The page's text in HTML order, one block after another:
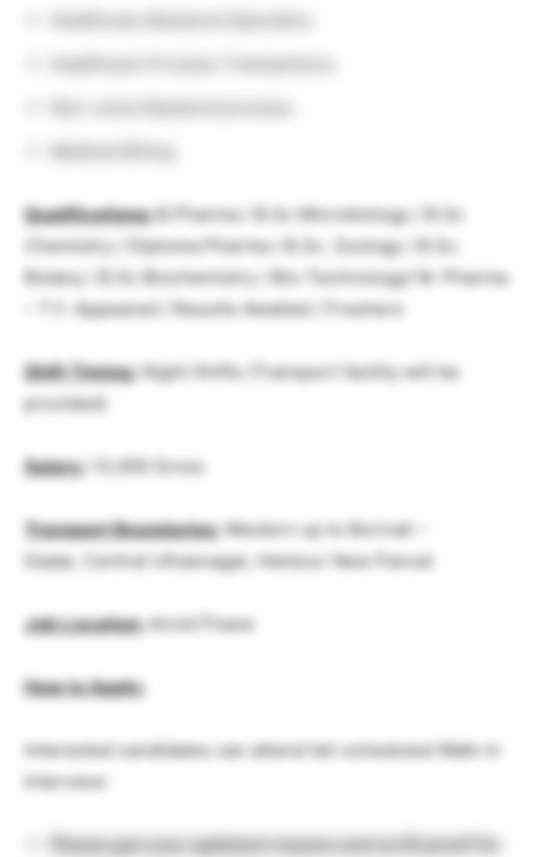
Qualifications:B.Pharma / B.Sc Microbiology / B.Sc
Chemistry / Diploma Pharma / B.Sc. Zoology / B.Sc.
Botany / B.Sc Biochemistry / Bio-Technology/ M. Pharma
– T.Y. Appeared / Results Awaited / Freshers
Shift Timing:Night Shifts (Transport facility will be
provided)
Salary: 13,000 Gross
Transport Boundaries:Western up to Borivali –
Dadar, Central Ulhasnagar, Harbour New Panvel
Job Location:Airoli/Thane
How to Apply:
Interested candidates can attend teh scheduled Walk-in
Interview:
Please get your updated resume and an ID proof for